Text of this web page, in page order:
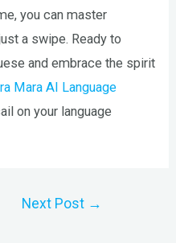
you can master
a swipe. Ready to
and embrace the spirit
Mara AI Language
on your language
Next Post →